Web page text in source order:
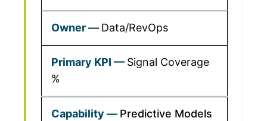
Data/RevOps
Signal Coverage
%
Predictive Models